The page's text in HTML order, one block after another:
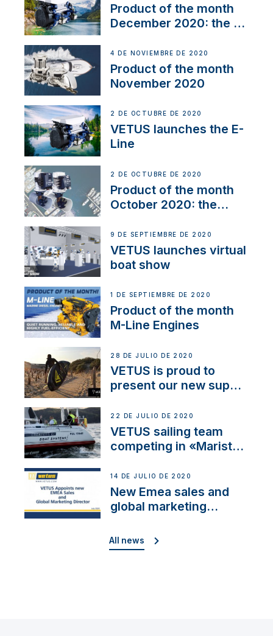
Product of the month
December 2020: the E-
4 DE NOVIEMBRE DE 2020
Product of the month
November 2020
2 DE OCTUBRE DE 2020
VETUS launches the E-
Line
2 DE OCTUBRE DE 2020
Product of the month
October 2020: the
9 DE SEPTIEMBRE DE 2020
VETUS launches virtual
boat show
1 DE SEPTIEMBRE DE 2020
Product of the month
M-Line Engines
28 DE JULIO DE 2020
VETUS is proud to
present our new sup
22 DE JULIO DE 2020
VETUS sailing team
competing in «Maristo
14 DE JULIO DE 2020
New Emea sales and
global marketing
All news